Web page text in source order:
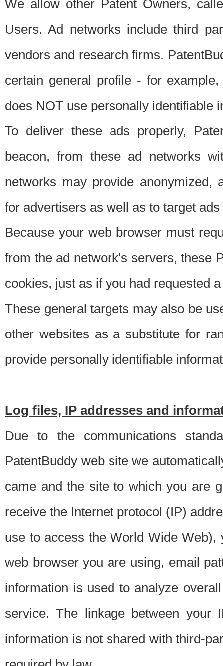
We allow other Patent Owners,
Users. Ad networks include third
vendors and research firms.
certain general profile - for
does NOT use personally identifiable
To deliver these ads properly,
beacon, from these ad networks
networks may provide anonymized,
for advertisers as well as to target
Because your web browser must
from the ad network's servers, these
cookies, just as if you had requested
These general targets may also be
other websites as a substitute for
provide personally identifiable
Log files, IP addresses and
Due to the communications
PatentBuddy web site we
came and the site to which you are
receive the Internet protocol (IP)
use to access the World Wide
web browser you are using, email
information is used to analyze
service. The linkage between your
information is not shared with third-